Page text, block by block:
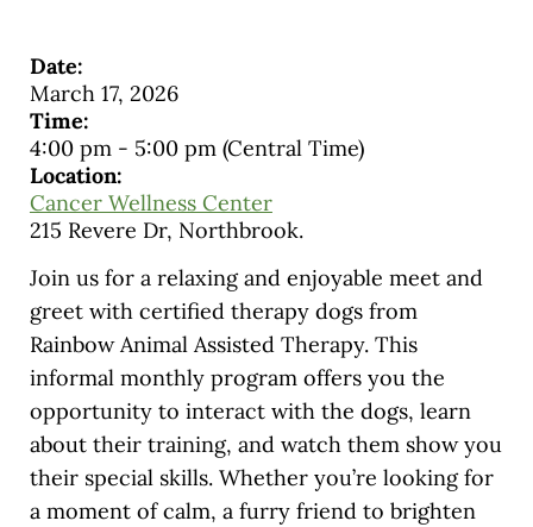
Date:
March 17, 2026
Time:
4:00 pm- 5:00 pm (Central Time)
Location:
Cancer Wellness Center
215 Revere Dr, Northbrook.
Join us for a relaxing and enjoyable meet and
greet with certified therapy dogs from
Rainbow Animal Assisted Therapy. This
informal monthly program offers you the
opportunity to interact with the dogs, learn
about their training, and watch them show you
their special skills. Whether you’re looking for
a moment of calm, a furry friend to brighten